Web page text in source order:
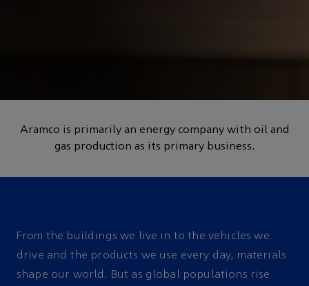
The materials transition:
redesigning performance
Aramco is primarily an energy company with oil and
gas production as its primary business.
From the buildings we live in to the vehicles we
drive and the products we use every day, materials
shape our world. But as global populations rise